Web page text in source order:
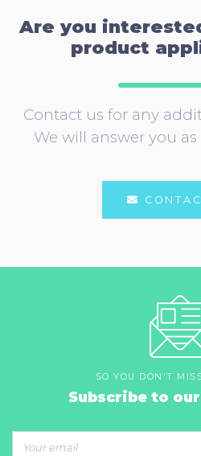
Are you
product
Contact us for any
We will answer you
SO YOU DON'T
Subscribe to